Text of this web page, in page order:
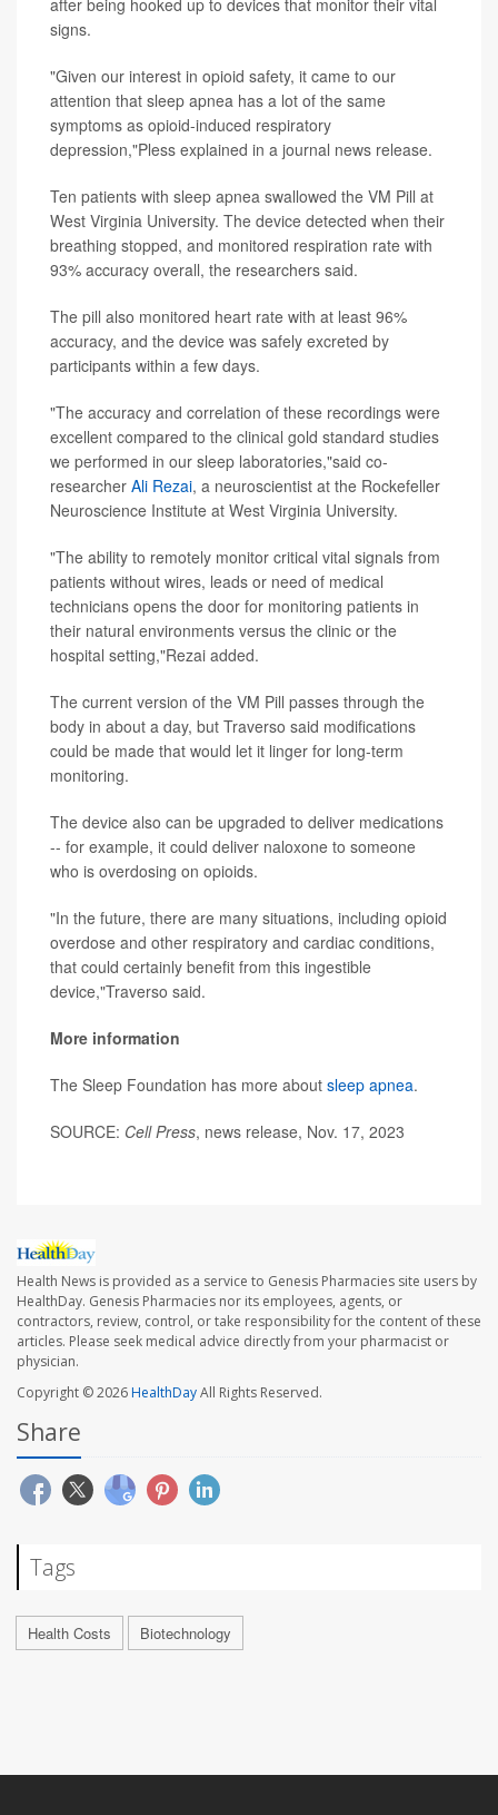
after being hooked up to devices that monitor their vital
signs.
"Given our interest in opioid safety, it came to our
attention that sleep apnea has a lot of the same
symptoms as opioid-induced respiratory
depression,"Pless explained in a journal news release.
Ten patients with sleep apnea swallowed the VM Pill at
West Virginia University. The device detected when their
breathing stopped, and monitored respiration rate with
93% accuracy overall, the researchers said.
The pill also monitored heart rate with at least 96%
accuracy, and the device was safely excreted by
participants within a few days.
"The accuracy and correlation of these recordings were
excellent compared to the clinical gold standard studies
we performed in our sleep laboratories,"said co-
researcher Ali Rezai, a neuroscientist at the Rockefeller
Neuroscience Institute at West Virginia University.
"The ability to remotely monitor critical vital signals from
patients without wires, leads or need of medical
technicians opens the door for monitoring patients in
their natural environments versus the clinic or the
hospital setting,"Rezai added.
The current version of the VM Pill passes through the
body in about a day, but Traverso said modifications
could be made that would let it linger for long-term
monitoring.
The device also can be upgraded to deliver medications
-- for example, it could deliver naloxone to someone
who is overdosing on opioids.
"In the future, there are many situations, including opioid
overdose and other respiratory and cardiac conditions,
that could certainly benefit from this ingestible
device,"Traverso said.
More information
The Sleep Foundation has more about sleep apnea.
SOURCE: Cell Press, news release, Nov. 17, 2023
Health News is provided as a service to Genesis Pharmacies site users by
HealthDay. Genesis Pharmacies nor its employees, agents, or
contractors, review, control, or take responsibility for the content of these
articles. Please seek medical advice directly from your pharmacist or
physician.
Copyright © 2026HealthDayAll Rights Reserved.
Share
Tags
Health Costs Biotechnology